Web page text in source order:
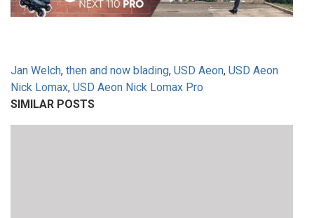
Jan Welch, then and now blading, USD Aeon, USD Aeon
Nick Lomax, USD Aeon Nick Lomax Pro
SIMILAR POSTS